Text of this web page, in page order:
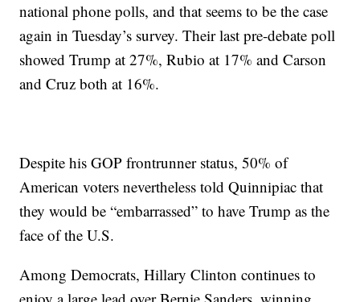
national phone polls, and that seems to be the case
again in Tuesday’s survey. Their last pre-debate poll
showed Trump at 27%, Rubio at 17% and Carson
and Cruz both at 16%.
Despite his GOP frontrunner status, 50% of
American voters nevertheless told Quinnipiac that
they would be “embarrassed” to have Trump as the
face of the U.S.
Among Democrats, Hillary Clinton continues to